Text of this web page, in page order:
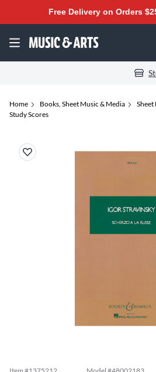
Free Delivery on Orders
Home Books, Sheet Music & Media
Sheet
Study Scores